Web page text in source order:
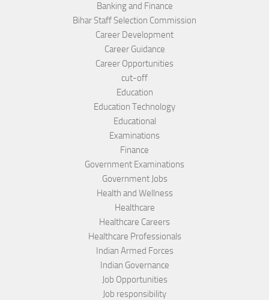
Banking and Finance
Bihar Staff Selection Commission
Career Development
Career Guidance
Career Opportunities
cut-off
Education
Education Technology
Educational
Examinations
Finance
Government Examinations
Government Jobs
Health and Wellness
Healthcare
Healthcare Careers
Healthcare Professionals
Indian Armed Forces
Indian Governance
Job Opportunities
Job responsibility